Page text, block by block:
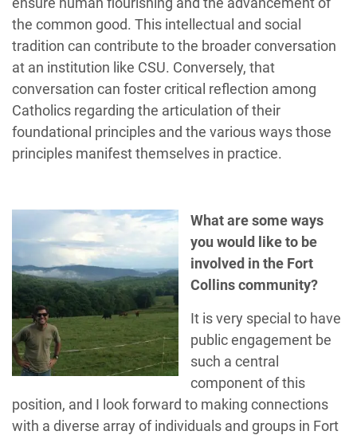
the common good. This intellectual and social
tradition can contribute to the broader conversation
at an institution like CSU. Conversely, that
conversation can foster critical reflection among
Catholics regarding the articulation of their
foundational principles and the various ways those
principles manifest themselves in practice.
What are some ways
you would like to be
involved in the Fort
Collins community?
It is very special to have
public engagement be
such a central
component of this
position, and I look forward to making connections
with a diverse array of individuals and groups in Fort